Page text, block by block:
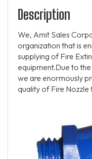
Description
We, Amit Sales
organization that is
supplying of Fire
equipment.Due to
we are enormously
quality of Fire